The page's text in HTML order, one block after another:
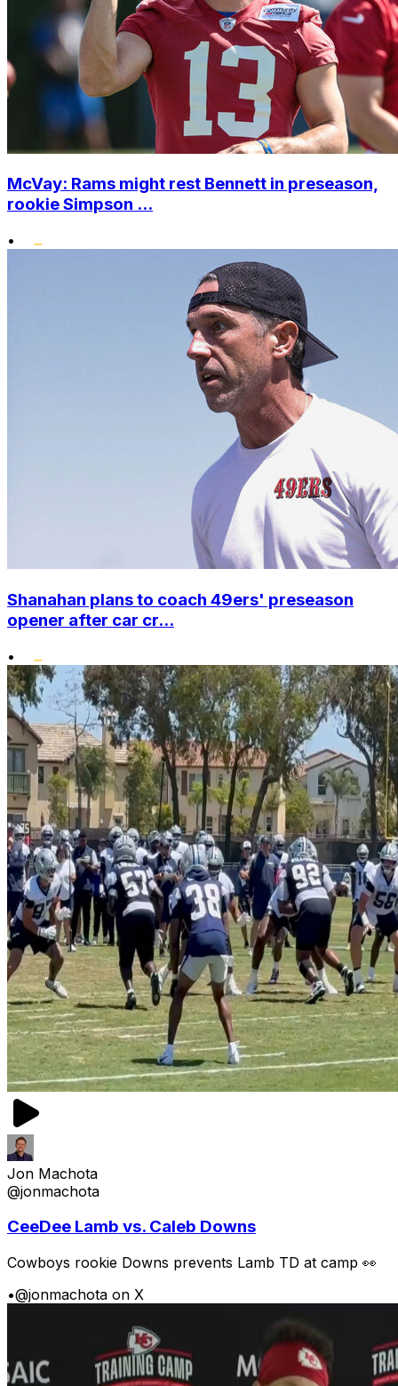
McVay: Rams might rest Bennett in preseason,
rookie Simpson ...
•
Shanahan plans to coach 49ers' preseason
opener after car cr...
•
Jon Machota
@jonmachota
CeeDee Lamb vs. Caleb Downs
Cowboys rookie Downs prevents Lamb TD at camp 👀
•@jonmachota on X